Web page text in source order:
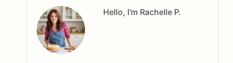
Hello, I'm Rachelle P.